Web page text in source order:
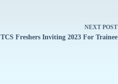
NEXT POST
TCS Freshers Inviting 2023 For Trainee